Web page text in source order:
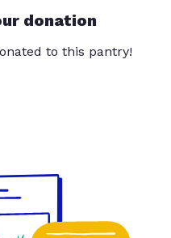
donation
to this pantry!